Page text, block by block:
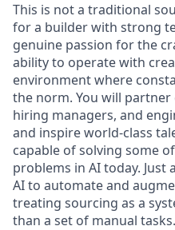
This is not a traditional
for a builder with strong
genuine passion for the
ability to operate with
environment where
the norm. You will
hiring managers, and
and inspire world-class
capable of solving some
problems in AI today.
AI to automate and
treating sourcing as a
than a set of manual tasks.